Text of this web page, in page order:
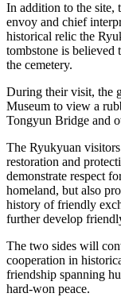
In addition to the site,
envoy and chief
historical relic the
tombstone is believed
the cemetery.
During their visit, the
Museum to view a
Tongyun Bridge and
The Ryukyuan
restoration and
demonstrate respect
homeland, but also
history of friendly
further develop
The two sides will
cooperation in
friendship spanning
hard-won peace.